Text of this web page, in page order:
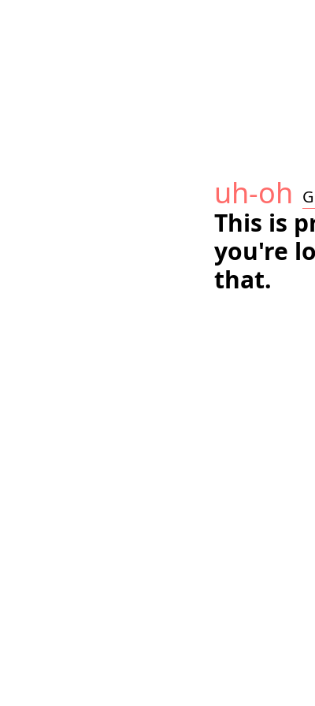
uh-oh
This is
you're
that.